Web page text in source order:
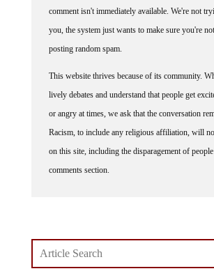
comment isn't immediately available. We're not
you, the system just wants to make sure you're
posting random spam.
This website thrives because of its community.
lively debates and understand that people get
or angry at times, we ask that the conversation
Racism, to include any religious affiliation, will
on this site, including the disparagement of
comments section.